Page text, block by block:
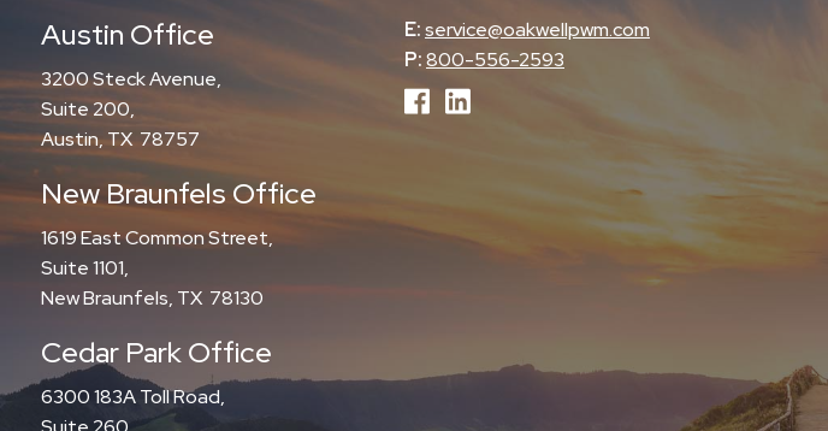
Austin Office
3200 Steck Avenue,
Suite 200,
Austin, TX 78757
New Braunfels Office
1619 East Common Street,
Suite 1101,
New Braunfels, TX 78130
Cedar Park Office
6300 183A Toll Road,
E:service@oakwellpwm.com
P:800-556-2593